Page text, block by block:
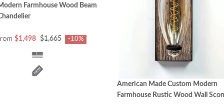
Farmhouse Wood Beam
$1,498 $1,665 -10%
American Made Custom Modern
Farmhouse Rustic Wood Wall